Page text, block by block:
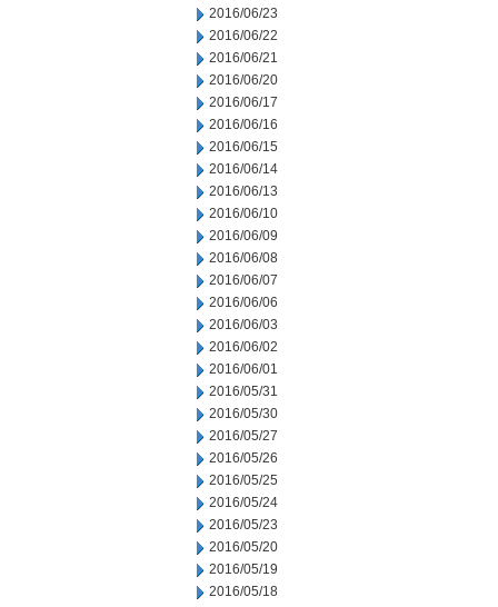
2016/06/23
2016/06/22
2016/06/21
2016/06/20
2016/06/17
2016/06/16
2016/06/15
2016/06/14
2016/06/13
2016/06/10
2016/06/09
2016/06/08
2016/06/07
2016/06/06
2016/06/03
2016/06/02
2016/06/01
2016/05/31
2016/05/30
2016/05/27
2016/05/26
2016/05/25
2016/05/24
2016/05/23
2016/05/20
2016/05/19
2016/05/18